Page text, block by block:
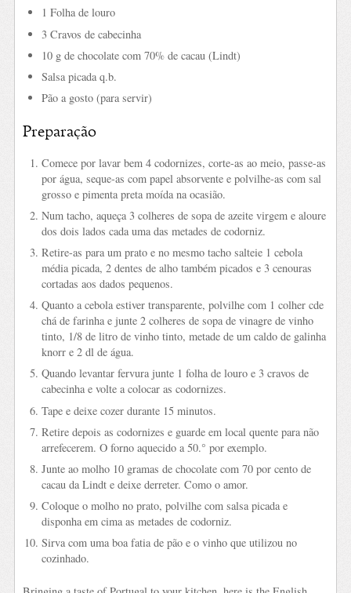
1 Folha de louro
3 Cravos de cabecinha
10 g de chocolate com 70% de cacau (Lindt)
Salsa picada q.b.
Pão a gosto (para servir)
Preparação
Comece por lavar bem 4 codornizes, corte-as ao meio, passe-as
por água, seque-as com papel absorvente e polvilhe-as com sal
grosso e pimenta preta moída na ocasião.
Num tacho, aqueça 3 colheres de sopa de azeite virgem e aloure
dos dois lados cada uma das metades de codorniz.
Retire-as para um prato e no mesmo tacho salteie 1 cebola
média picada, 2 dentes de alho também picados e 3 cenouras
cortadas aos dados pequenos.
Quanto a cebola estiver transparente, polvilhe com 1 colher cde
chá de farinha e junte 2 colheres de sopa de vinagre de vinho
tinto, 1/8 de litro de vinho tinto, metade de um caldo de galinha
knorr e 2 dl de água.
Quando levantar fervura junte 1 folha de louro e 3 cravos de
cabecinha e volte a colocar as codornizes.
Tape e deixe cozer durante 15 minutos.
Retire depois as codornizes e guarde em local quente para não
arrefecerem. O forno aquecido a 50.° por exemplo.
Junte ao molho 10 gramas de chocolate com 70 por cento de
cacau da Lindt e deixe derreter. Como o amor.
Coloque o molho no prato, polvilhe com salsa picada e
disponha em cima as metades de codorniz.
Sirva com uma boa fatia de pão e o vinho que utilizou no
cozinhado.